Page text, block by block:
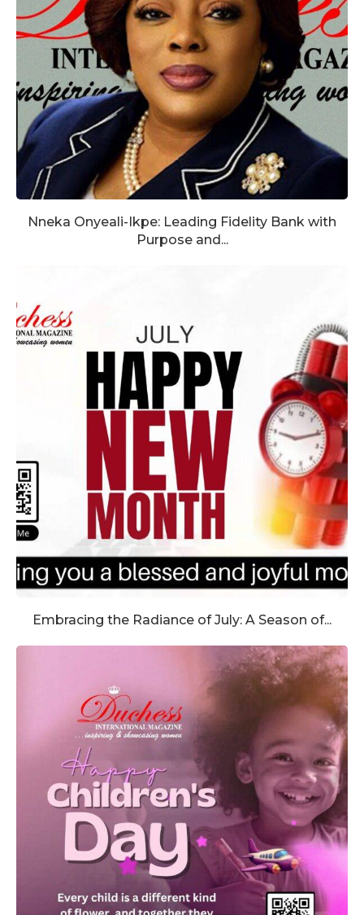
Nneka Onyeali-Ikpe: Leading Fidelity Bank with
Purpose and...
Embracing the Radiance of July: A Season of...